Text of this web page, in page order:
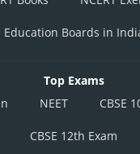
Education Boards in
Top Exams
NEET CBSE
CBSE 12th Exam